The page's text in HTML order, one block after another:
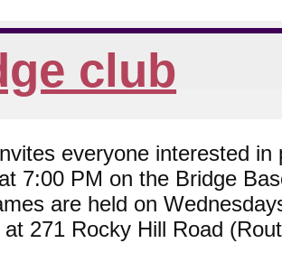
club
everyone interested
7:00 PM on the Bridge
are held on
271 Rocky Hill Road